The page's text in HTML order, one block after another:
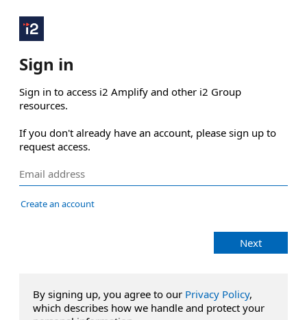
Sign in
Sign in to access i2 Amplify and other i2 Group
resources.
If you don't already have an account, please sign up to
request access.
Create an account
Next
By signing up, you agree to our Privacy Policy,
which describes how we handle and protect your